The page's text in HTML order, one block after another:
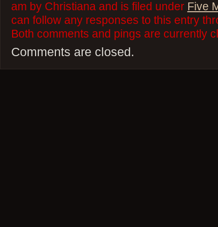
am by Christiana and is filed under Five
can follow any responses to this entry
Both comments and pings are currently
Comments are closed.